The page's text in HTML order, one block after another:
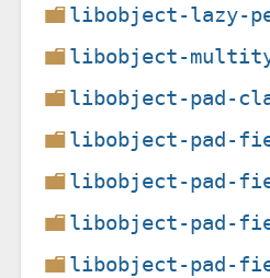
libobject-lazy-
libobject-
libobject-pad-
libobject-pad-
libobject-pad-
libobject-pad-
libobject-pad-